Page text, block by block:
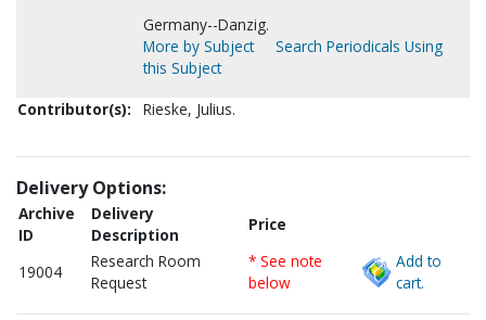
Germany--Danzig.
More by Subject
Search Periodicals Using
this Subject
Contributor(s):
Rieske, Julius.
Delivery Options:
Archive
ID
Delivery
Description
Price
19004
Research Room
Request
* See note
below
Add to
cart.